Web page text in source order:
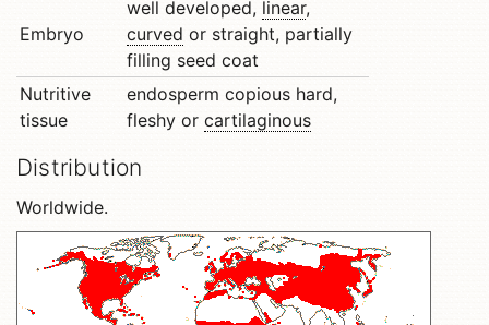
Embryo
well developed, linear,
curved or straight, partially
filling seed coat
Nutritive
tissue
endosperm copious hard,
fleshy or cartilaginous
Distribution
Worldwide.